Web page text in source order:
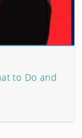
to Do and